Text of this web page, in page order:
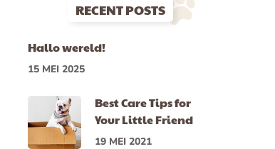
RECENT POSTS
Hallo wereld!
15 MEI 2025
Best Care Tips for
Your Little Friend
19 MEI 2021